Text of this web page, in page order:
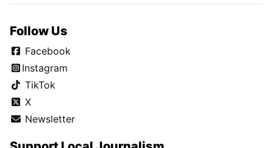
Follow Us
Facebook
Instagram
TikTok
X
Newsletter